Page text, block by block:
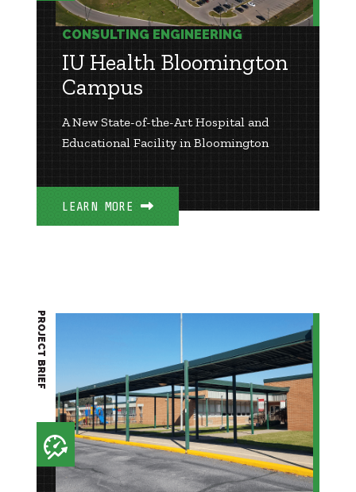
CONSULTING ENGINEERING
IU Health Bloomington
Campus
A New State-of-the-Art Hospital and
Educational Facility in Bloomington
LEARN MORE
PROJECT BRIEF